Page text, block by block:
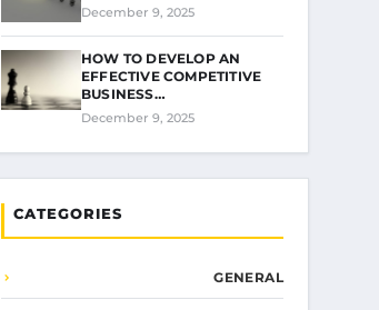
December 9, 2025
HOW TO DEVELOP AN
EFFECTIVE COMPETITIVE
BUSINESS…
December 9, 2025
CATEGORIES
GENERAL